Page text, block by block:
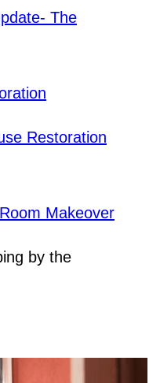
The
Restoration
Makeover
by the